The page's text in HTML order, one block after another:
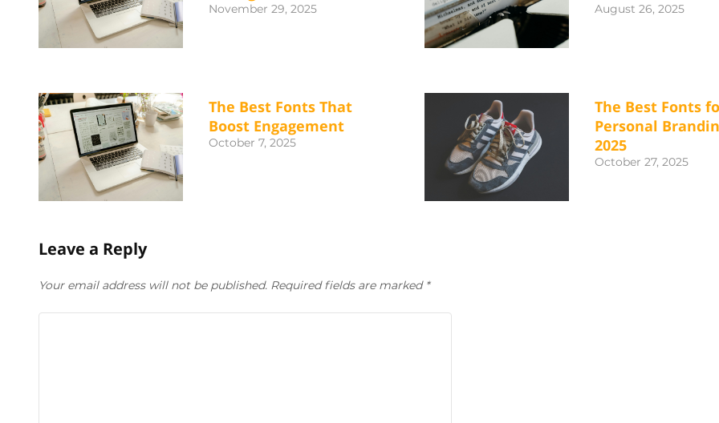
November 29, 2025 August 26, 2025
The Best Fonts That
Boost Engagement
October 7, 2025
The Best Fonts
Personal
2025
October 27, 2025
Leave a Reply
Your email address will not be published. Required fields are marked *